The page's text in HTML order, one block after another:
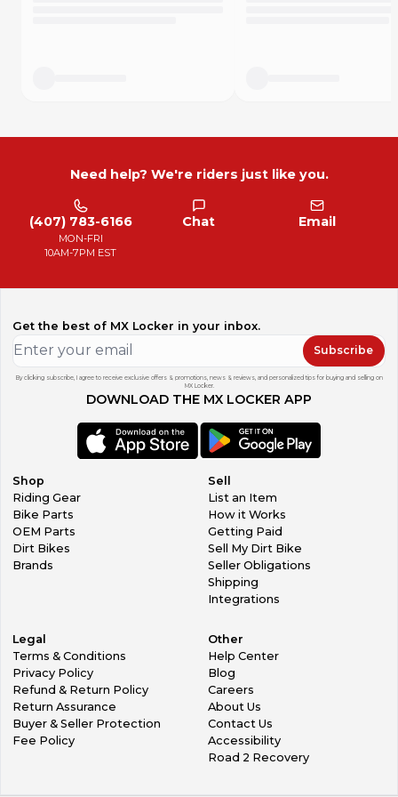
Need help? We're riders just like you.
(407) 783-6166
MON-FRI
10AM-7PM EST
Chat Email
Get the best of MX Locker in your inbox.
Subscribe
By clicking subscribe, I agree to receive exclusive offers & promotions, news & reviews, and personalized tips for buying and selling on
MX Locker.
DOWNLOAD THE MX LOCKER APP
Shop
Riding Gear
Bike Parts
OEM Parts
Dirt Bikes
Brands
Sell
List an Item
How it Works
Getting Paid
Sell My Dirt Bike
Seller Obligations
Shipping
Integrations
Legal
Terms & Conditions
Privacy Policy
Refund & Return Policy
Return Assurance
Buyer & Seller Protection
Fee Policy
Other
Help Center
Blog
Careers
About Us
Contact Us
Accessibility
Road 2 Recovery